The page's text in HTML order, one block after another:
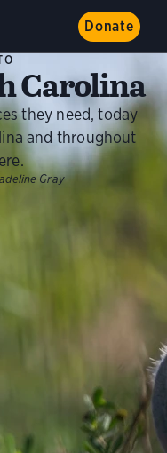
Donate
Carolina
they need, today
and throughout
Gray